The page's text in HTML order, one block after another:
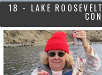
18 - LAKE